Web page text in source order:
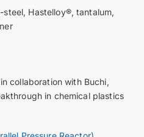
steel, Hastelloy®, tantalum,
collaboration with Buchi,
in chemical plastics